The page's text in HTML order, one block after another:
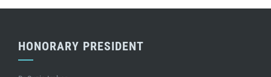
HONORARY PRESIDENT